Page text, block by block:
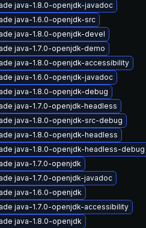
java-1.8.0-openjdk-javadoc
java-1.6.0-openjdk-src
java-1.8.0-openjdk-devel
java-1.7.0-openjdk-demo
java-1.8.0-openjdk-accessibility
java-1.6.0-openjdk-javadoc
java-1.8.0-openjdk-debug
java-1.7.0-openjdk-headless
java-1.8.0-openjdk-src-debug
java-1.8.0-openjdk-headless
java-1.8.0-openjdk-headless-debug
java-1.7.0-openjdk
java-1.7.0-openjdk-javadoc
java-1.6.0-openjdk
java-1.7.0-openjdk-accessibility
java-1.8.0-openjdk